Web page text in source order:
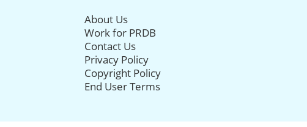
About Us
Work for PRDB
Contact Us
Privacy Policy
Copyright Policy
End User Terms